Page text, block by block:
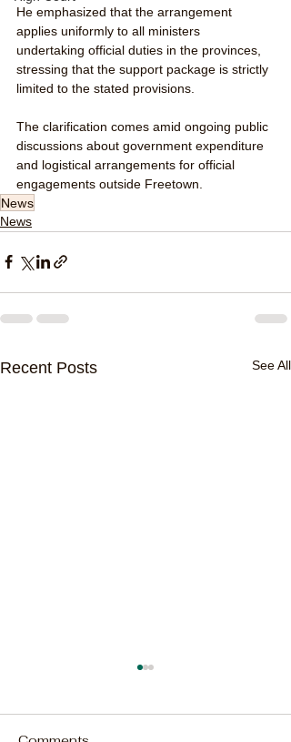
He emphasized that the arrangement
applies uniformly to all ministers
undertaking official duties in the provinces,
stressing that the support package is strictly
limited to the stated provisions.
The clarification comes amid ongoing public
discussions about government expenditure
and logistical arrangements for official
engagements outside Freetown.
News
News
Recent Posts See All